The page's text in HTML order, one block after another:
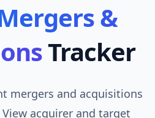
&
Tracker
mergers and acquisitions
acquirer and target